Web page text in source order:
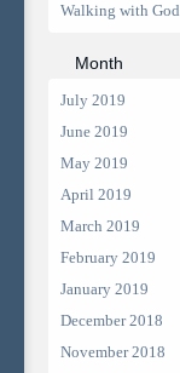
Walking with God
Month
July 2019
June 2019
May 2019
April 2019
March 2019
February 2019
January 2019
December 2018
November 2018